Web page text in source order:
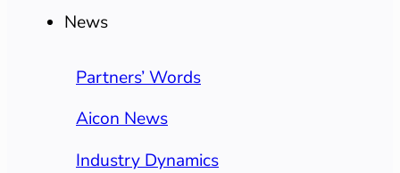
News
Partners’ Words
Aicon News
Industry Dynamics